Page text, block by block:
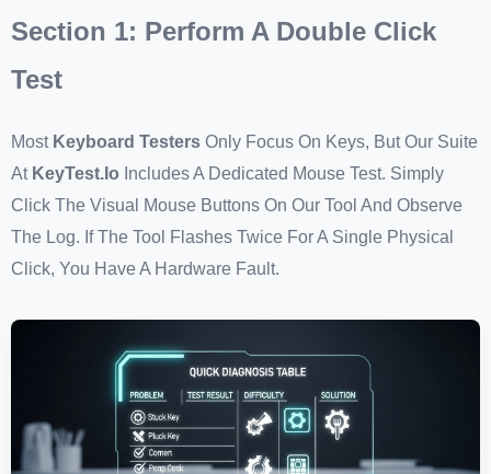
Section 1: Perform A Double Click
Test
Most Keyboard TestersOnly Focus On Keys, But Our Suite
At KeyTest.io Includes A Dedicated Mouse Test. Simply
Click The Visual Mouse Buttons On Our Tool And Observe
The Log. If The Tool Flashes Twice For A Single Physical
Click, You Have A Hardware Fault.